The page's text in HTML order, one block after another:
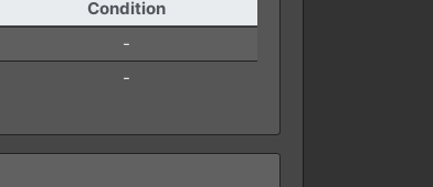
Condition
-
-